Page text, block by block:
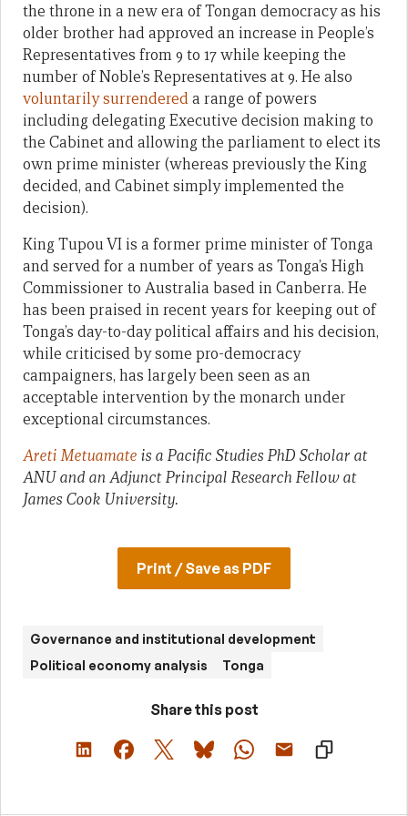
the throne in a new era of Tongan democracy as his
older brother had approved an increase in People’s
Representatives from 9 to 17 while keeping the
number of Noble’s Representatives at 9. He also
voluntarily surrendereda range of powers
including delegating Executive decision making to
the Cabinet and allowing the parliament to elect its
own prime minister (whereas previously the King
decided, and Cabinet simply implemented the
decision).
King Tupou VI is a former prime minister of Tonga
and served for a number of years as Tonga’s High
Commissioner to Australia based in Canberra. He
has been praised in recent years for keeping out of
Tonga’s day-to-day political affairs and his decision,
while criticised by some pro-democracy
campaigners, has largely been seen as an
acceptable intervention by the monarch under
exceptional circumstances.
Areti Metuamate is a Pacific Studies PhD Scholar at
ANU and an Adjunct Principal Research Fellow at
James Cook University.
Print / Save as PDF
Governance and institutional development
Political economy analysis
Tonga
Share this post